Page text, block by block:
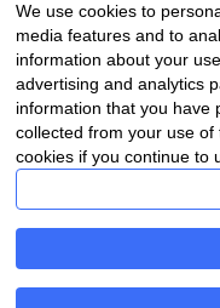
Sitecore CMS
Other Quick
sitecore-xm-
Sitecore cms
Hire Sitecore
Sitecore
Sitecore Upgrade
Sitecore CMS
We use cookies to
media features and to
information about your
advertising and analytics
information that you have
collected from your use
cookies if you continue to